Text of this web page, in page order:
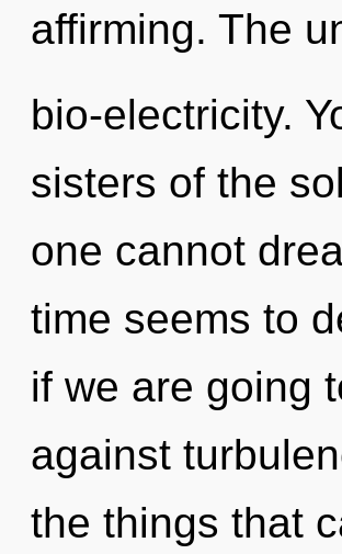
affirming. The
bio-electricity.
sisters of the
one cannot
time seems to
if we are going
against
the things that